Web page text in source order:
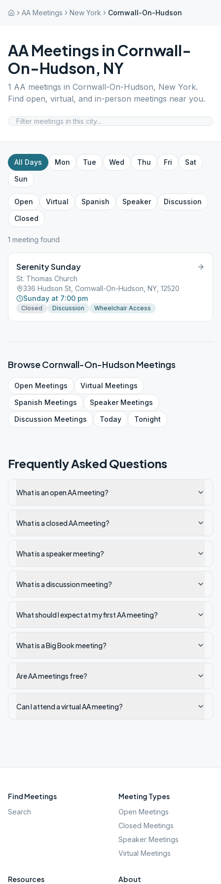
AA Meetings New York Cornwall-On-Hudson
AA Meetings in Cornwall-
On-Hudson, NY
1 AA meetings in Cornwall-On-Hudson, New York.
Find open, virtual, and in-person meetings near you.
All Days Mon Tue Wed Thu Fri
Sat
Sun
Open Virtual Spanish Speaker
Discussion
Closed
1 meeting found
Serenity Sunday
St. Thomas Church
336 Hudson St, Cornwall-On-Hudson, NY, 12520
Sunday at 7:00 pm
Closed Discussion Wheelchair Access
BrowseCornwall-On-HudsonMeetings
Open Meetings Virtual Meetings
Spanish Meetings SpeakerMeetings
Discussion Meetings Today Tonight
Frequently Asked Questions
What is an open AA meeting?
What is a closed AA meeting?
What is a speaker meeting?
What is a discussion meeting?
What should I expect at my first AA meeting?
What is a Big Book meeting?
Are AA meetings free?
Can I attend a virtual AA meeting?
Find Meetings
Search
Meeting Types
Open Meetings
Closed Meetings
Speaker Meetings
Virtual Meetings
Resources About